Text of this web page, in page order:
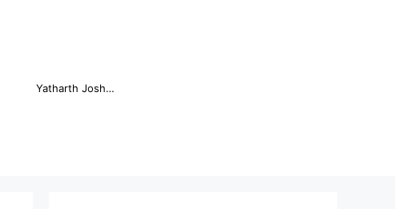
Online Trading Campus Expands Access to Structured Trading E...